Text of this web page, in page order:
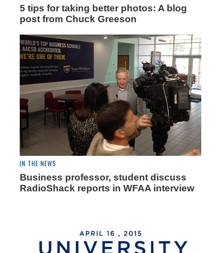
5 tips for taking better photos: A blog
post from Chuck Greeson
IN THE NEWS
Business professor, student discuss
RadioShack reports in WFAA interview